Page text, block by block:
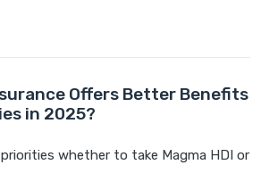
Offers Better Benefits
in 2025?
whether to take Magma HDI or